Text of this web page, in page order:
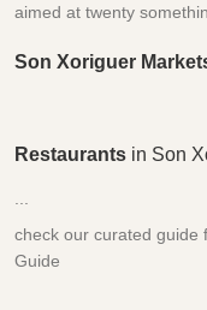
aimed at twenty
Son Xoriguer
Restaurants in Son
check our curated guide
Guide